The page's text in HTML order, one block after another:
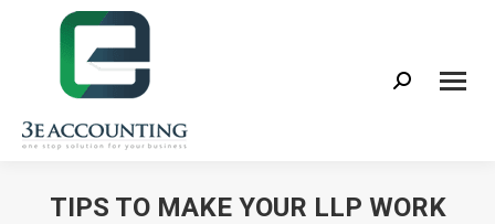
Search:
TIPS TO MAKE YOUR LLP WORK